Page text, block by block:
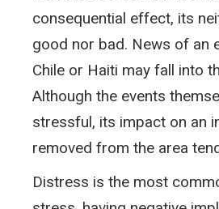
consequential effect, its
good nor bad. News of an
Chile or Haiti may fall into
Although the events
stressful, its impact on an
removed from the area
Distress is the most